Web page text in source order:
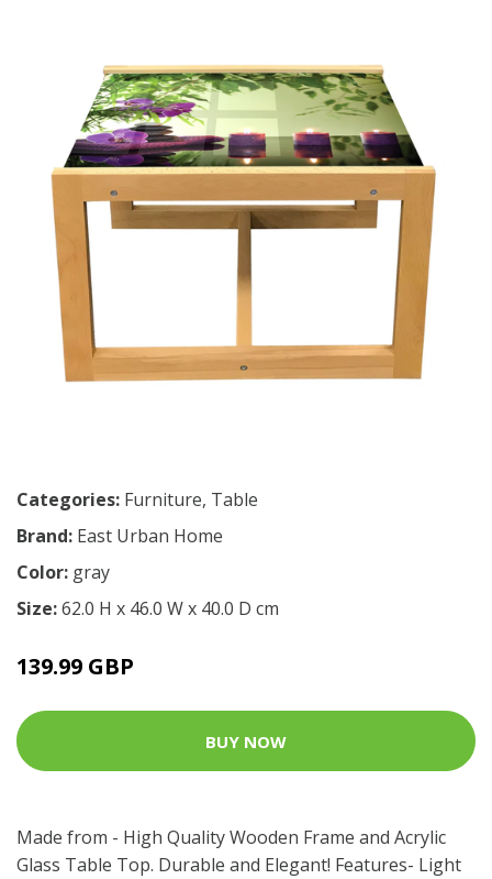
Categories: Furniture, Table
Brand: East Urban Home
Color: gray
Size:62.0 H x 46.0 W x 40.0 D cm
139.99 GBP
BUY NOW
Made from - High Quality Wooden Frame and Acrylic
Glass Table Top. Durable and Elegant! Features- Light